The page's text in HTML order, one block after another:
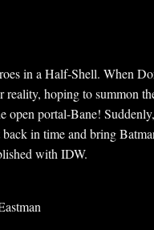
in a Half-Shell. When
hoping to summon
open portal-Bane!
in time and bring
with IDW.